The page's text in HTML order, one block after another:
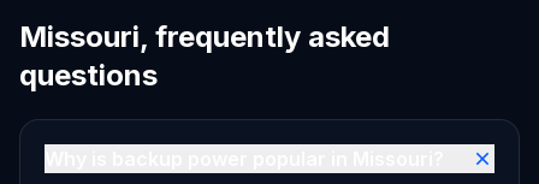
Missouri, frequently asked
questions